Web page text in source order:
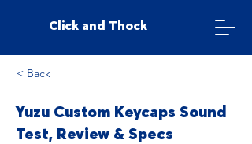
Click and Thock
< Back
Yuzu Custom Keycaps Sound
Test, Review & Specs